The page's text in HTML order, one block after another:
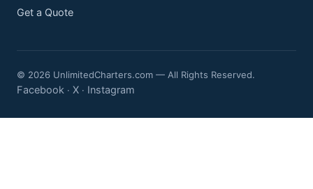
Get a Quote
© 2026 UnlimitedCharters.com — All Rights Reserved.
Facebook · X · Instagram